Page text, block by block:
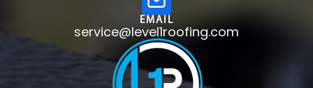
EMAIL
service@level1roofing.com